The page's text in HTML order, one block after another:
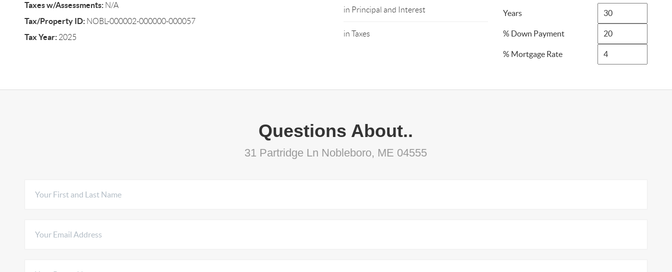
Taxes w/Assessments:N/A
Tax/Property ID:NOBL-000002-000000-000057
Tax Year:2025
in Principal and Interest
in Taxes
Years
% Down Payment
% Mortgage Rate
Questions About..
31 Partridge Ln Nobleboro, ME 04555